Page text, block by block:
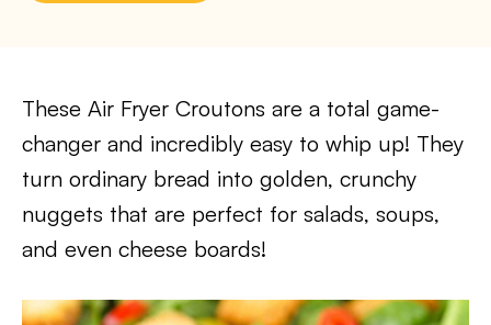
These Air Fryer Croutons are a total game-
changer and incredibly easy to whip up! They
turn ordinary bread into golden, crunchy
nuggets that are perfect for salads, soups,
and even cheese boards!